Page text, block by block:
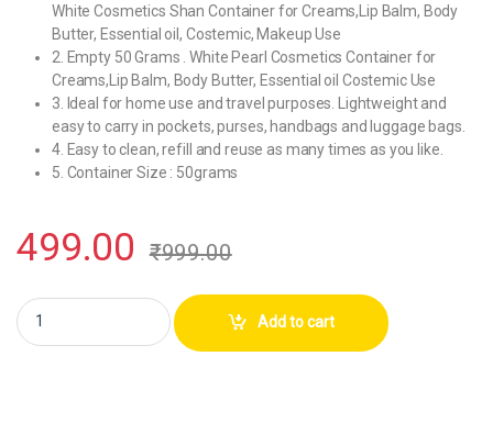
White Cosmetics Shan Container for Creams,Lip Balm, Body
Butter, Essential oil, Costemic, Makeup Use
2. Empty 50 Grams . White Pearl Cosmetics Container for
Creams,Lip Balm, Body Butter, Essential oil Costemic Use
3. Ideal for home use and travel purposes. Lightweight and
easy to carry in pockets, purses, handbags and luggage bags.
4. Easy to clean, refill and reuse as many times as you like.
5. Container Size : 50grams
499.00 ₹999.00
Hunky Dory PET Jar 50Grams Plastic Pearl White Cosmetics Shan
Add to cart